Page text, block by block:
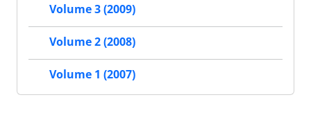
Volume 3 (2009)
Volume 2 (2008)
Volume 1 (2007)